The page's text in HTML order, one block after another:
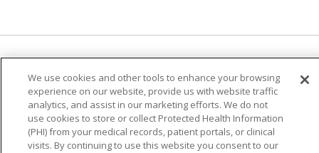
© 2024 Trinity Health Of New England
CONTACT US
TERMS OF USE
NOTICE OF PRIVACY PRACTICE
We use cookies and other tools to enhance your browsing
experience on our website, provide us with website traffic
analytics, and assist in our marketing efforts. We do not
use cookies to store or collect Protected Health Information
(PHI) from your medical records, patient portals, or clinical
visits. By continuing to use this website you consent to our